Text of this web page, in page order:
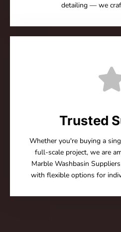
detailing — we
Trusted
Whether you're buying a
full-scale project, we are
Marble Washbasin
with flexible options for